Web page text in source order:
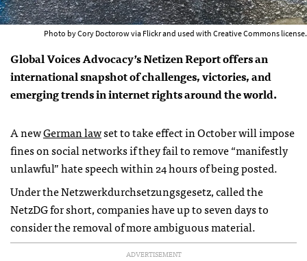
Photo by Cory Doctorow via Flickr and used with Creative Commons license.
Global Voices Advocacy’s Netizen Report offers an
international snapshot of challenges, victories, and
emerging trends in internet rights around the world.
A newGerman lawset to take effect in October will impose
fines on social networks if they fail to remove “manifestly
unlawful” hate speech within 24 hours of being posted.
Under the Netzwerkdurchsetzungsgesetz, called the
NetzDG for short, companies have up to seven days to
consider the removal of more ambiguous material.
ADVERTISEMENT